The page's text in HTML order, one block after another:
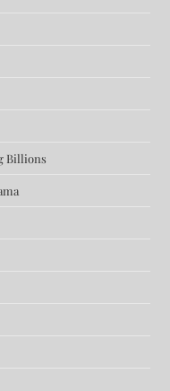
Billions